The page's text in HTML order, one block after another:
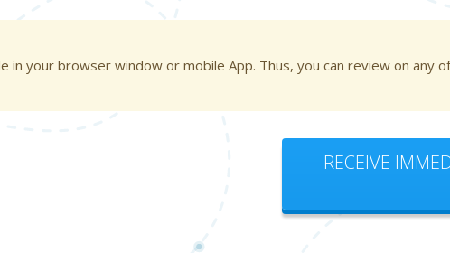
in your browser window or mobile App. Thus, you can review on any
RECEIVE